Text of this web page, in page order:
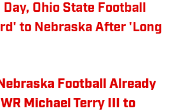
Day, Ohio State Football
to Nebraska After 'Long
Football Already
Michael Terry III to